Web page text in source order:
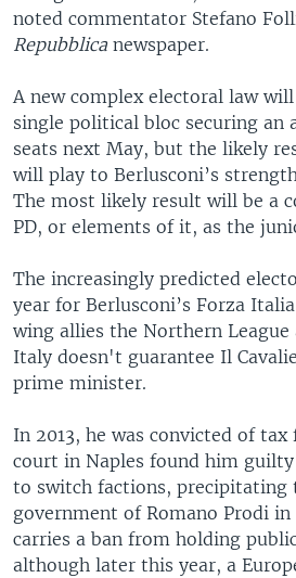
noted commentator Stefano
Repubblica newspaper.
A new complex electoral law
single political bloc securing an
seats next May, but the likely
will play to Berlusconi’s
The most likely result will be a
PD, or elements of it, as the
The increasingly predicted
year for Berlusconi’s Forza
wing allies the Northern
Italy doesn't guarantee Il
prime minister.
In 2013, he was convicted of tax
court in Naples found him
to switch factions, precipitating
government of Romano Prodi
carries a ban from holding
although later this year, a